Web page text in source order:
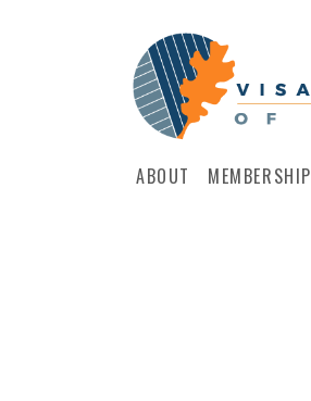
ABOUT MEMBERSHIP